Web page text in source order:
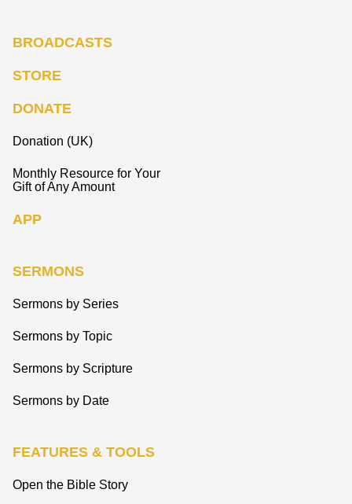
BROADCASTS
STORE
DONATE
Donation (UK)
Monthly Resource for Your
Gift of Any Amount
APP
SERMONS
Sermons by Series
Sermons by Topic
Sermons by Scripture
Sermons by Date
FEATURES & TOOLS
Open the Bible Story